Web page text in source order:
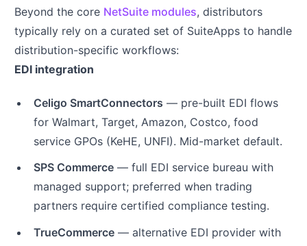
Beyond the core NetSuite modules, distributors
typically rely on a curated set of SuiteApps to handle
distribution-specific workflows:
EDI integration
Celigo SmartConnectors — pre-built EDI flows
for Walmart, Target, Amazon, Costco, food
service GPOs (KeHE, UNFI). Mid-market default.
SPS Commerce — full EDI service bureau with
managed support; preferred when trading
partners require certified compliance testing.
TrueCommerce — alternative EDI provider with